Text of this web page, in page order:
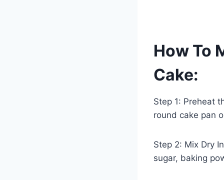
How To
Cake:
Step 1: Preheat
round cake pan
Step 2: Mix Dry
sugar, baking